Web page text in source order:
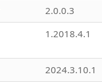
2.0.0.3
1.2018.4.1
2024.3.10.1